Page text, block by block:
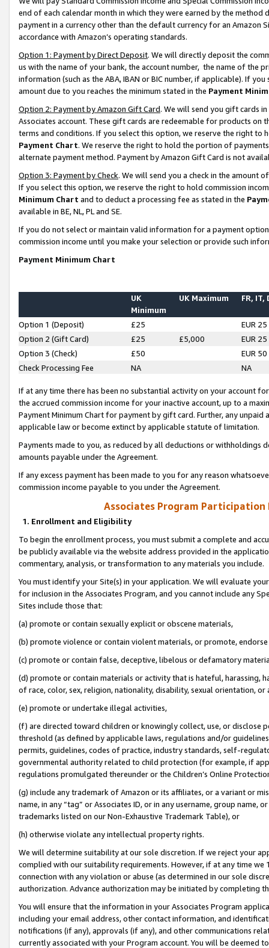
end of each calendar month in which they were earned by the
payment in a currency other than the default currency for an Amazon
accordance with Amazon’s operating standards.
Option 1: Payment by Direct Deposit. We will directly deposit the
us with the name of your bank, the account number, the name of the
information (such as the ABA, IBAN or BIC number, if applicable). If
amount due to you reaches the minimum stated in the Payment
Option 2: Payment by Amazon Gift Card. We will send you gift cards
Associates account. These gift cards are redeemable for products on
terms and conditions. If you select this option, we reserve the right to
Payment Chart. We reserve the right to hold the portion of
alternate payment method. Payment by Amazon Gift Card is not
Option 3: Payment by Check. We will send you a check in the amount
If you select this option, we reserve the right to hold commission
Minimum Chart and to deduct a processing fee as stated in the
available in BE, NL, PL and SE.
If you do not select or maintain valid information for a payment
commission income until you make your selection or provide such
Payment Minimum Chart
UK
Minimum
UK Maximum FR, IT,
Option 1 (Deposit) £25
EUR 25
Option 2 (Gift Card)
£25 £5,000
EUR 25
Option 3 (Check)
£50
EUR 50
Check Processing Fee
NA NA
If at any time there has been no substantial activity on your account
the accrued commission income for your inactive account, up to a
Payment Minimum Chart for payment by gift card. Further, any
applicable law or become extinct by applicable statute of limitation.
Payments made to you, as reduced by all deductions or
amounts payable under the Agreement.
If any excess payment has been made to you for any reason
commission income payable to you under the Agreement.
Associates Program Participation
1. Enrollment and Eligibility
To begin the enrollment process, you must submit a complete and
be publicly available via the website address provided in the
commentary, analysis, or transformation to any materials you include.
You must identify your Site(s) in your application. We will evaluate
for inclusion in the Associates Program, and you cannot include any
Sites include those that:
(a) promote or contain sexually explicit or obscene materials,
(b) promote violence or contain violent materials, or promote,
(c) promote or contain false, deceptive, libelous or defamatory
(d) promote or contain materials or activity that is hateful, harassing,
of race, color, sex, religion, nationality, disability, sexual orientation, or
(e) promote or undertake illegal activities,
(f) are directed toward children or knowingly collect, use, or
threshold (as defined by applicable laws, regulations and/or
permits, guidelines, codes of practice, industry standards, self-
governmental authority related to child protection (for example, if
regulations promulgated thereunder or the Children’s Online
(g) include any trademark of Amazon or its affiliates, or a variant or
name, in any “tag” or Associates ID, or in any username, group
trademarks listed on our Non-Exhaustive Trademark Table), or
(h) otherwise violate any intellectual property rights.
We will determine suitability at our sole discretion. If we reject your
complied with our suitability requirements. However, if at any time
connection with any violation or abuse (as determined in our sole
authorization. Advance authorization may be initiated by completing
You will ensure that the information in your Associates Program
including your email address, other contact information, and
notifications (if any), approvals (if any), and other communications
currently associated with your Program account. You will be deemed